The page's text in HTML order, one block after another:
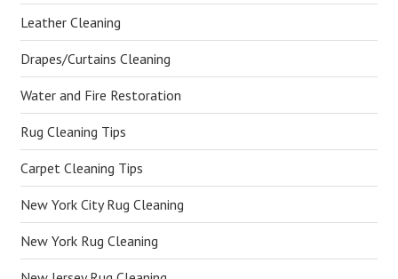
Leather Cleaning
Drapes/Curtains Cleaning
Water and Fire Restoration
Rug Cleaning Tips
Carpet Cleaning Tips
New York City Rug Cleaning
New York Rug Cleaning